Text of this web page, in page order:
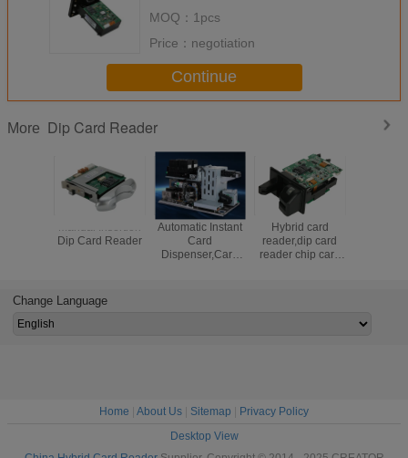
MOQ： 1pcs
Price： negotiation
Continue
More Dip Card Reader
Manual Insertion
Dip Card Reader
Automatic Instant
Card
Dispenser,Card
Hybrid card
reader,dip card
reader chip card
Change Language
Home About Us Sitemap
Privacy Policy
Desktop View